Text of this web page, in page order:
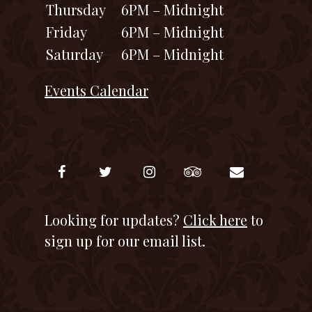
Thursday
6PM – Midnight
Friday
6PM – Midnight
Saturday
6PM – Midnight
Events Calendar
Looking for updates? Click here to
sign up for our email list.